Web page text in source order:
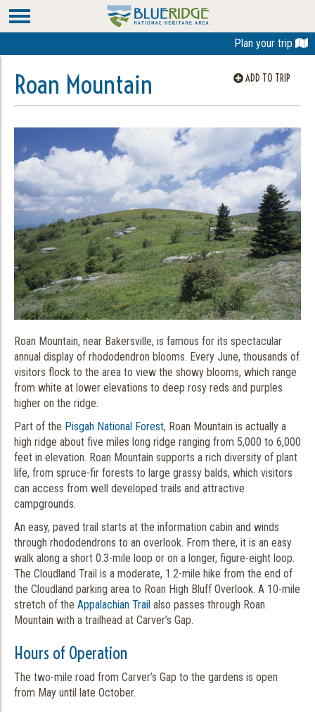
Plan your trip
Roan Mountain ADD TO TRIP
Roan Mountain, near Bakersville, is famous for its spectacular
annual display of rhododendron blooms. Every June, thousands of
visitors flock to the area to view the showy blooms, which range
from white at lower elevations to deep rosy reds and purples
higher on the ridge.
Part of the Pisgah National Forest, Roan Mountain is actually a
high ridge about five miles long ridge ranging from 5,000 to 6,000
feet in elevation. Roan Mountain supports a rich diversity of plant
life, from spruce-fir forests to large grassy balds, which visitors
can access from well developed trails and attractive
campgrounds.
An easy, paved trail starts at the information cabin and winds
through rhododendrons to an overlook. From there, it is an easy
walk along a short 0.3-mile loop or on a longer, figure-eight loop.
The Cloudland Trail is a moderate, 1.2-mile hike from the end of
the Cloudland parking area to Roan High Bluff Overlook. A 10-mile
stretch of the Appalachian Trail also passes through Roan
Mountain with a trailhead at Carver’s Gap.
Hours of Operation
The two-mile road from Carver’s Gap to the gardens is open
from May until late October.